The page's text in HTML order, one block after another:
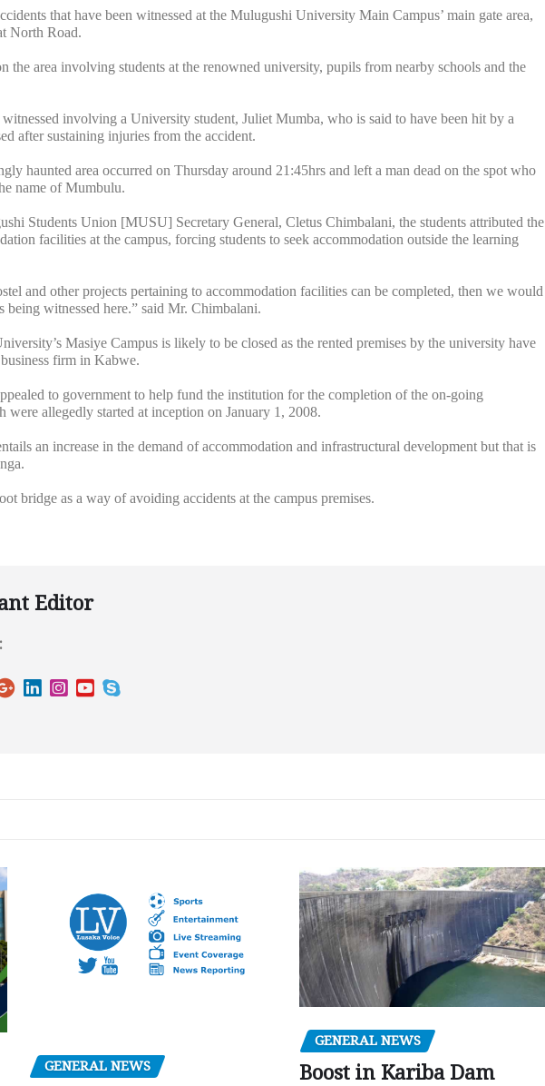
that have been witnessed at the Mulugushi University Main Campus’ main gate area,
North Road.
the area involving students at the renowned university, pupils from nearby schools and the
involving a University student, Juliet Mumba, who is said to have been hit by a
after sustaining injuries from the accident.
haunted area occurred on Thursday around 21:45hrs and left a man dead on the spot who
name of Mumbulu.
Students Union [MUSU] Secretary General, Cletus Chimbalani, the students attributed the
facilities at the campus, forcing students to seek accommodation outside the learning
and other projects pertaining to accommodation facilities can be completed, then we would
being witnessed here.” said Mr. Chimbalani.
Masiye Campus is likely to be closed as the rented premises by the university have
firm in Kabwe.
to government to help fund the institution for the completion of the on-going
allegedly started at inception on January 1, 2008.
an increase in the demand of accommodation and infrastructural development but that is
bridge as a way of avoiding accidents at the campus premises.
Editor
GENERAL NEWS
GENERAL NEWS
Boost in Kariba Dam